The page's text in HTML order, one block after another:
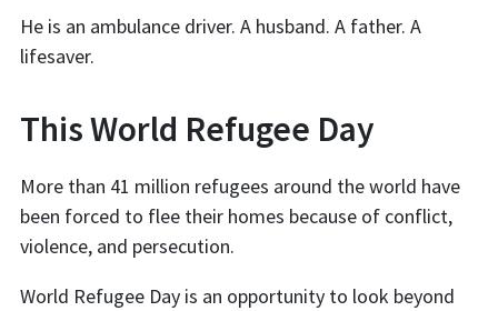
He is an ambulance driver. A husband. A father. A
lifesaver.
This World Refugee Day
More than 41 million refugees around the world have
been forced to flee their homes because of conflict,
violence, and persecution.
World Refugee Day is an opportunity to look beyond